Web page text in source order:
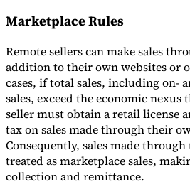
Marketplace Rules
Remote sellers can make sales
addition to their own websites or
cases, if total sales, including on-
sales, exceed the economic
seller must obtain a retail license
tax on sales made through their
Consequently, sales made
treated as marketplace sales,
collection and remittance.